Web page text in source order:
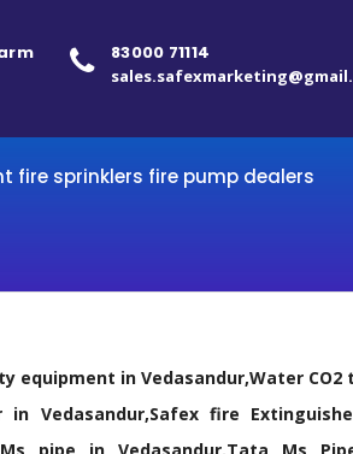
83000 71114
fire sprinklers fire pump dealers
equipment in Vedasandur,Water CO2
Vedasandur,Safex fire